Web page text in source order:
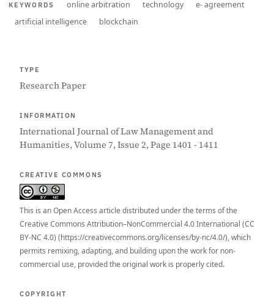
KEYWORDS online arbitration technology
e- agreement
artificial intelligence
blockchain
TYPE
Research Paper
INFORMATION
International Journal of Law Management and
Humanities, Volume 7, Issue 2, Page 1401 - 1411
CREATIVE COMMONS
This is an Open Access article distributed under the terms of the
Creative Commons Attribution–NonCommercial 4.0 International (CC
BY-NC 4.0) (https://creativecommons.org/licenses/by-nc/4.0/), which
permits remixing, adapting, and building upon the work for non-
commercial use, provided the original work is properly cited.
COPYRIGHT